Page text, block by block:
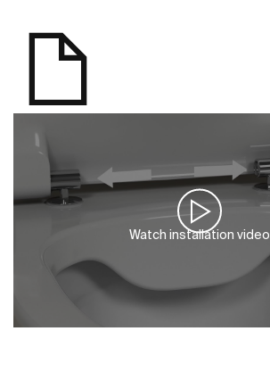
Watch installation video